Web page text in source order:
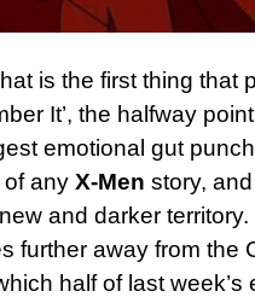
is the first thing that
It’, the halfway
emotional gut
of any X-Men story,
and darker
further away from
half of last